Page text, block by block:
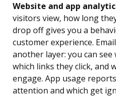
Website and app
visitors view, how long
drop off gives you a
customer experience.
another layer: you can see
which links they click, and
engage. App usage
attention and which get